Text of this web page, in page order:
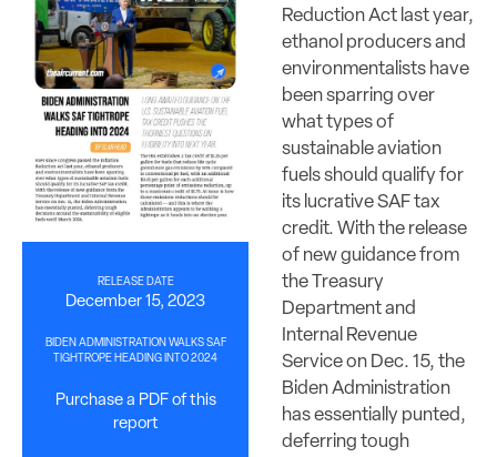
RELEASE DATE
December 15, 2023
BIDEN ADMINISTRATION WALKS SAF
TIGHTROPE HEADING INTO 2024
Purchase a PDF of this
report
Reduction Act last year,
ethanol producers and
environmentalists have
been sparring over
what types of
sustainable aviation
fuels should qualify for
its lucrative SAF tax
credit. With the release
of new guidance from
the Treasury
Department and
Internal Revenue
Service on Dec. 15, the
Biden Administration
has essentially punted,
deferring tough